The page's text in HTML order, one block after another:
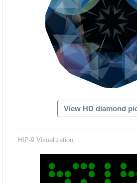
View HD diamond
HIP-9 Visualization: